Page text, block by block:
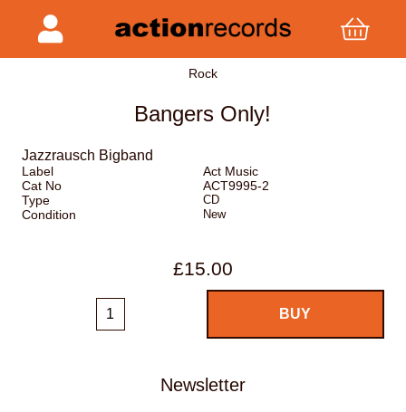
Rock
Bangers Only!
Jazzrausch Bigband
Label
Act Music
Cat No
ACT9995-2
Type
CD
Condition New
£15.00
Newsletter